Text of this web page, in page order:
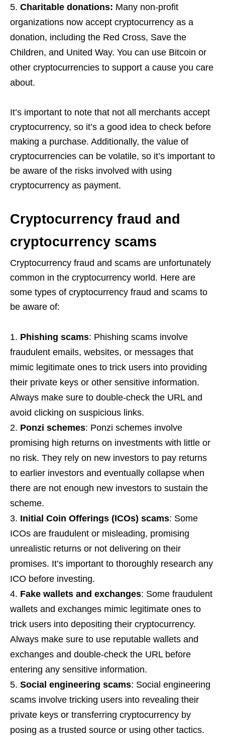
Charitable donations: Many non-profit
organizations now accept cryptocurrency as a
donation, including the Red Cross, Save the
Children, and United Way. You can use Bitcoin or
other cryptocurrencies to support a cause you care
about.
It’s important to note that not all merchants accept
cryptocurrency, so it’s a good idea to check before
making a purchase. Additionally, the value of
cryptocurrencies can be volatile, so it’s important to
be aware of the risks involved with using
cryptocurrency as payment.
Cryptocurrency fraud and
cryptocurrency scams
Cryptocurrency fraud and scams are unfortunately
common in the cryptocurrency world. Here are
some types of cryptocurrency fraud and scams to
be aware of:
Phishing scams: Phishing scams involve
fraudulent emails, websites, or messages that
mimic legitimate ones to trick users into providing
their private keys or other sensitive information.
Always make sure to double-check the URL and
avoid clicking on suspicious links.
Ponzi schemes: Ponzi schemes involve
promising high returns on investments with little or
no risk. They rely on new investors to pay returns
to earlier investors and eventually collapse when
there are not enough new investors to sustain the
scheme.
Initial Coin Offerings (ICOs) scams: Some
ICOs are fraudulent or misleading, promising
unrealistic returns or not delivering on their
promises. It’s important to thoroughly research any
ICO before investing.
Fake wallets and exchanges: Some fraudulent
wallets and exchanges mimic legitimate ones to
trick users into depositing their cryptocurrency.
Always make sure to use reputable wallets and
exchanges and double-check the URL before
entering any sensitive information.
Social engineering scams: Social engineering
scams involve tricking users into revealing their
private keys or transferring cryptocurrency by
posing as a trusted source or using other tactics.